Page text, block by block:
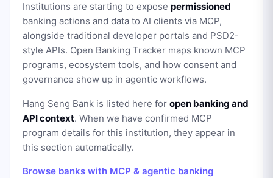
Institutions are starting to expose permissioned
banking actions and data to AI clients via MCP,
alongside traditional developer portals and PSD2-
style APIs. Open Banking Tracker maps known MCP
programs, ecosystem tools, and how consent and
governance show up in agentic workflows.
Hang Seng Bank is listed here for open banking and
API context. When we have confirmed MCP
program details for this institution, they appear in
this section automatically.
Browse banks with MCP & agentic banking